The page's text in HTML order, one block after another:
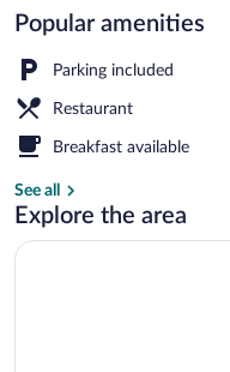
Popular amenities
Parking included
Restaurant
Breakfast available
See all
Explore the area